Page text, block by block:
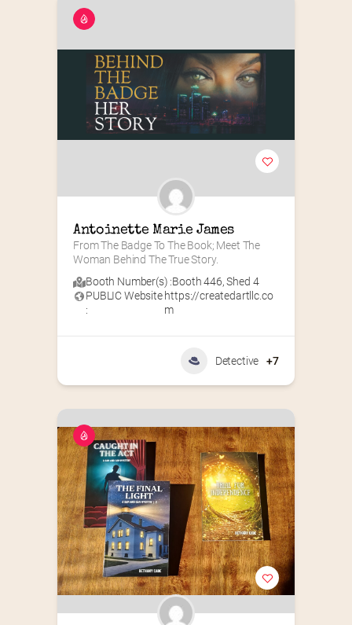
Antoinette Marie James
From The Badge To The Book; Meet The
Woman Behind The True Story.
Booth Number(s) :Booth 446,Shed 4
PUBLIC Website
:
https://createdartllc.co
m
Detective +7